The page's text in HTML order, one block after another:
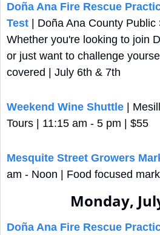
Doña Ana Fire Rescue
Test | Doña Ana County Public
Whether you're looking to join
or just want to challenge
covered | July 6th & 7th
Weekend Wine Shuttle |
Tours | 11:15 am - 5 pm | $55
Mesquite Street Growers
am - Noon | Food focused
Monday,
Doña Ana Fire Rescue